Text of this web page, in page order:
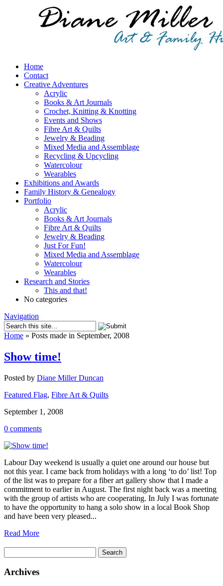
Home
Contact
Creative Adventures
Acrylic
Books & Art Journals
Crochet, Knitting & Knotting
Events and Shows
Fibre Art & Quilts
Jewelry & Beading
Mixed Media and Assemblage
Recycling & Upcycling
Watercolour
Wearables
Exhibitions and Awards
Family History & Genealogy
Portfolio
Acrylic
Books & Art Journals
Fibre Art & Quilts
Jewelry & Beading
Just For Fun!
Mixed Media and Assemblage
Watercolour
Wearables
Research and Stories
This and that!
No categories
Navigation
Home » Posts made in September, 2008
Show time!
Posted by Diane Miller Duncan
Featured Flag, Fibre Art & Quilts
September 1, 2008
0 comments
Labour Day weekend is usually a quiet one around our house but
not this year. I came back from holidays with a long ‘to do’ list! Top
of the list was to prepare for a fiber art gallery show that I made a
commitment to earlier in August. The first night back was a meeting
with the group of artists who are cooperating. In July I was fortunate
to have the opportunity to hang a solo show in a local Book Shop
and have been very pleased...
Read More
for:
Archives